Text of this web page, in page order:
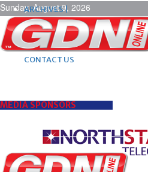
Sunday, August 9, 2026
ARCHIVES |
POST ADS |
ADVERTISE |
SUBSCRIBE |
CONTACT US
MEDIA SPONSORS